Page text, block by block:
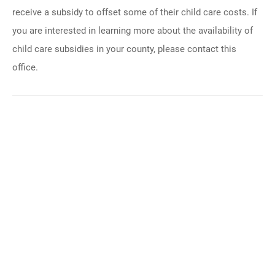
receive a subsidy to offset some of their child care costs. If
you are interested in learning more about the availability of
child care subsidies in your county, please contact this
office.